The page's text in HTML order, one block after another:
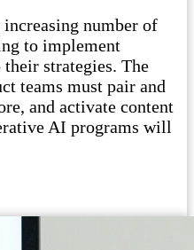
number of
to implement
strategies. The
teams must pair and
and activate content
AI programs will